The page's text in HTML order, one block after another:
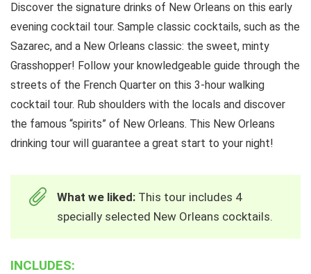
Discover the signature drinks of New Orleans on this early
evening cocktail tour. Sample classic cocktails, such as the
Sazarec, and a New Orleans classic: the sweet, minty
Grasshopper! Follow your knowledgeable guide through the
streets of the French Quarter on this 3-hour walking
cocktail tour. Rub shoulders with the locals and discover
the famous “spirits” of New Orleans. This New Orleans
drinking tour will guarantee a great start to your night!
What we liked: This tour includes 4
specially selected New Orleans cocktails.
INCLUDES: